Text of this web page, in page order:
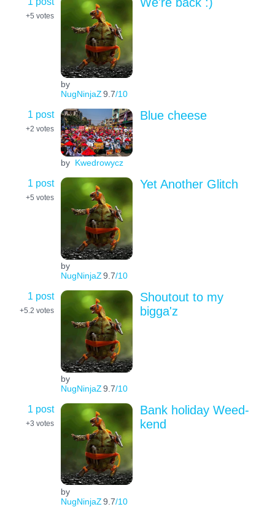
+5 votes
by
NugNinjaZ9.7/10
1 post
+2 votes
by Kwedrowycz
Blue cheese
1 post
+5 votes
by
NugNinjaZ9.7/10
Yet Another Glitch
1 post
+5.2 votes
by
NugNinjaZ9.7/10
Shoutout to my
bigga'z
1 post
+3 votes
by
NugNinjaZ9.7/10
Bank holiday Weed-
kend